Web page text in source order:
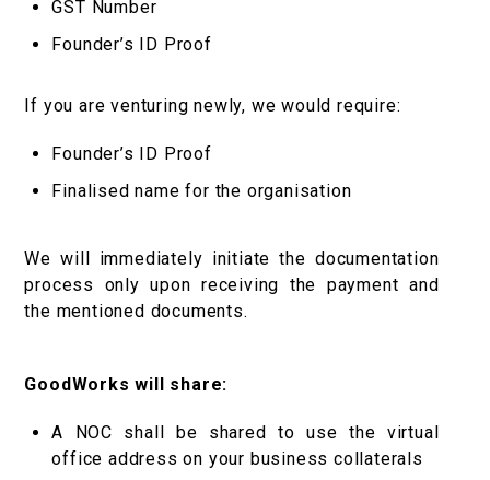
GST Number
Founder’s ID Proof
If you are venturing newly, we would require:
Founder’s ID Proof
Finalised name for the organisation
We will immediately initiate the documentation
process only upon receiving the payment and
the mentioned documents.
GoodWorks will share:
A NOC shall be shared to use the virtual
office address on your business collaterals